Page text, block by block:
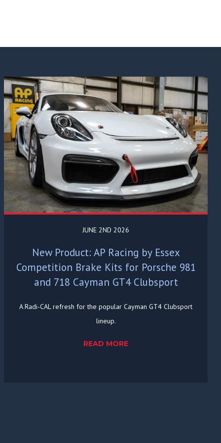
JUNE 2ND 2026
New Product: AP Racing by Essex
Competition Brake Kits for Porsche 981
and 718 Cayman GT4 Clubsport
A Radi-CAL refresh for the popular Cayman GT4 Clubsport
lineup.
READ MORE